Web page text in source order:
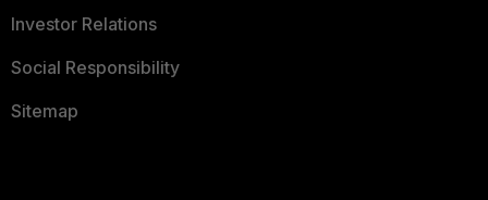
Investor Relations
Social Responsibility
Sitemap